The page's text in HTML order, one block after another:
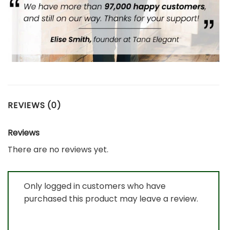
REVIEWS (0)
Reviews
There are no reviews yet.
Only logged in customers who have
purchased this product may leave a review.